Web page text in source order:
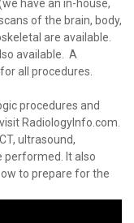
have an in-house,
of the brain, body,
are available.
available. A
all procedures.
procedures and
RadiologyInfo.com.
ultrasound,
performed. It also
to prepare for the